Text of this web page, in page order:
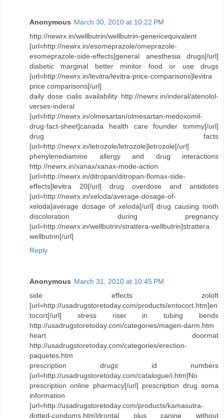
Anonymous March 30, 2010 at 10:22 PM
http://newrx.in/wellbutrin/wellbutrin-genericequivalent
[url=http://newrx.in/esomeprazole/omeprazole-
esomeprazole-side-effects]general anesthesia drugs[/url]
diabetic marginal better minitor food or use drugs
[url=http://newrx.in/levitra/levitra-price-comparisons]levitra
price comparisons[/url]
daily dose cialis availability http://newrx.in/inderal/atenolol-
verses-inderal
[url=http://newrx.in/olmesartan/olmesartan-medoxomil-
drug-fact-sheet]canada health care founder tommy[/url]
drug facts
[url=http://newrx.in/letrozole/letrozole]letrozole[/url]
phenylenediamine allergy and drug interactions
http://newrx.in/xanax/xanax-mode-action
[url=http://newrx.in/ditropan/ditropan-flomax-side-
effects]levitra 20[/url] drug overdose and antidotes
[url=http://newrx.in/xeloda/average-dosage-of-
xeloda]average dosage of xeloda[/url] drug causing tooth
discoloration during pregnancy
[url=http://newrx.in/wellbutrin/strattera-wellbutrin]strattera
wellbutrin[/url]
Reply
Anonymous March 31, 2010 at 10:45 PM
side effects zoloft
[url=http://usadrugstoretoday.com/products/entocort.htm]en
tocort[/url] stress riser in tubing bends
http://usadrugstoretoday.com/categories/magen-darm.htm
heart doormat
http://usadrugstoretoday.com/categories/erection-
paquetes.htm
prescription drugs id numbers
[url=http://usadrugstoretoday.com/catalogue/i.htm]No
prescription online pharmacy[/url] prescription drug soma
information
[url=http://usadrugstoretoday.com/products/kamasutra-
dotted-condoms.htm]drontal plus canine without